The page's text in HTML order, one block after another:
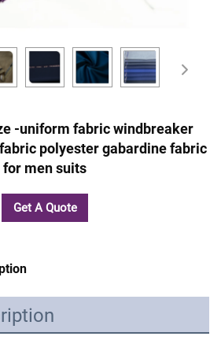
-uniform fabric windbreaker
polyester gabardine fabric
for men suits
Get A Quote